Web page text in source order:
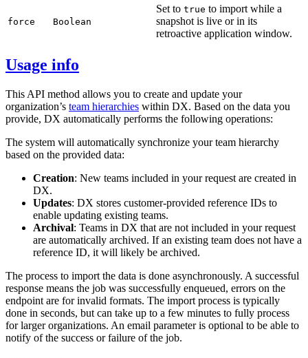
force Boolean
Set to true to import while a
snapshot is live or in its
retroactive application window.
Usage info
This API method allows you to create and update your
organization’s team hierarchies within DX. Based on the data you
provide, DX automatically performs the following operations:
The system will automatically synchronize your team hierarchy
based on the provided data:
Creation: New teams included in your request are created in
DX.
Updates: DX stores customer-provided reference IDs to
enable updating existing teams.
Archival: Teams in DX that are not included in your request
are automatically archived. If an existing team does not have a
reference ID, it will likely be archived.
The process to import the data is done asynchronously. A successful
response means the job was successfully enqueued, errors on the
endpoint are for invalid formats. The import process is typically
done in seconds, but can take up to a few minutes to fully process
for larger organizations. An email parameter is optional to be able to
notify of the success or failure of the job.